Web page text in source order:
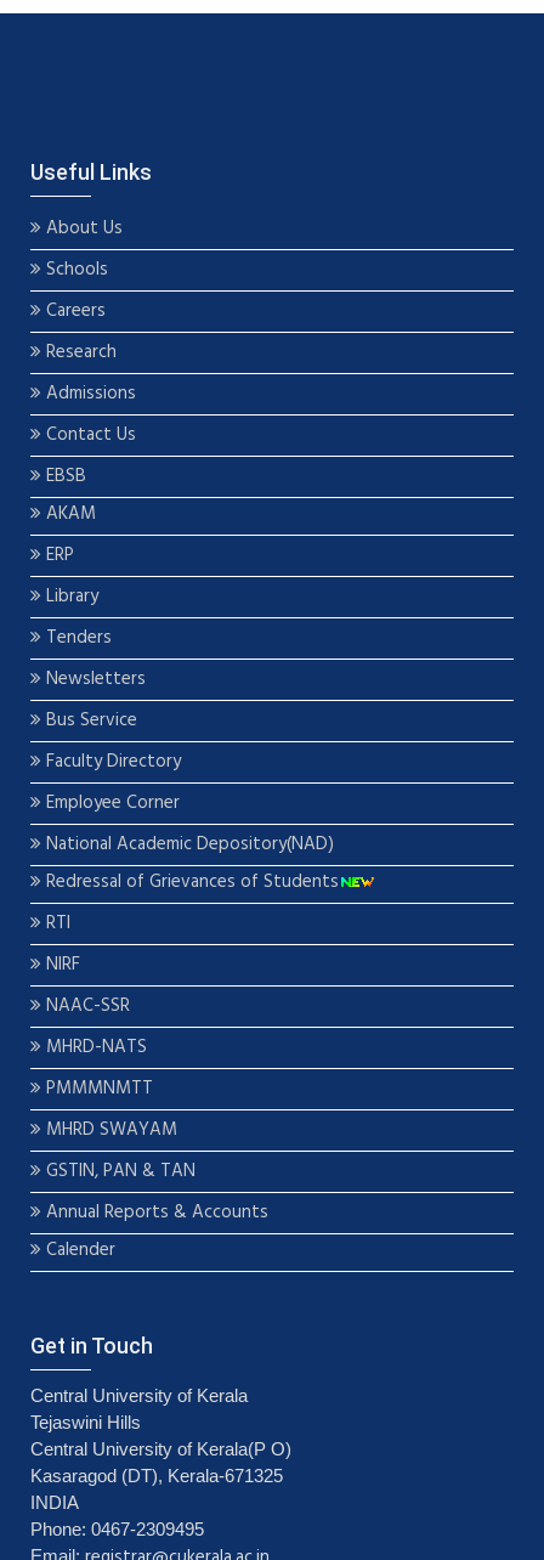
Useful Links
About Us
Schools
Careers
Research
Admissions
Contact Us
EBSB
AKAM
ERP
Library
Tenders
Newsletters
Bus Service
Faculty Directory
Employee Corner
National Academic Depository(NAD)
Redressal of Grievances of Students
RTI
NIRF
NAAC-SSR
MHRD-NATS
PMMMNMTT
MHRD SWAYAM
GSTIN, PAN & TAN
Annual Reports & Accounts
Calender
Get in Touch
Central University of Kerala
Tejaswini Hills
Central University of Kerala(P O)
Kasaragod (DT), Kerala-671325
INDIA
Phone: 0467-2309495
Email: